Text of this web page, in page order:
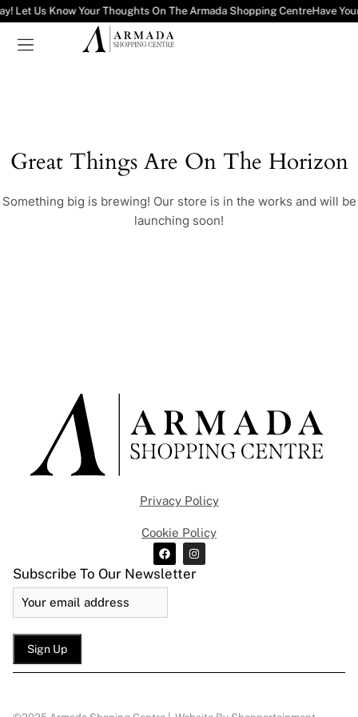
Let Us Know Your Thoughts On The Armada Shopping CentreHave
Great Things Are On The Horizon
Something big is brewing! Our store is in the works and will be
launching soon!
Privacy Policy
Cookie Policy
Subscribe To Our Newsletter